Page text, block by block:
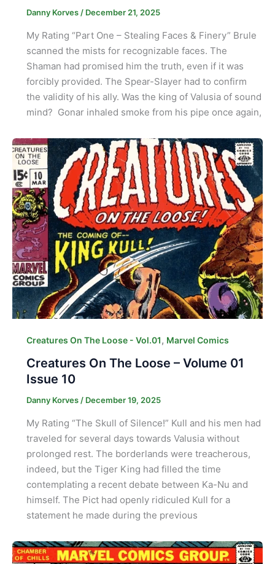
Danny Korves/ December 21, 2025
My Rating “Part One – Stealing Faces & Finery” Brule
scanned the mists for recognizable faces. The
Shaman had promised him the truth, even if it was
forcibly provided. The Spear-Slayer had to confirm
the validity of his ally. Was the king of Valusia of sound
mind? Gonar inhaled smoke from his pipe once again,
Creatures On The Loose - Vol.01, Marvel Comics
Creatures On The Loose – Volume 01
Issue 10
Danny Korves/ December 19, 2025
My Rating “The Skull of Silence!” Kull and his men had
traveled for several days towards Valusia without
prolonged rest. The borderlands were treacherous,
indeed, but the Tiger King had filled the time
contemplating a recent debate between Ka-Nu and
himself. The Pict had openly ridiculed Kull for a
statement he made during the previous